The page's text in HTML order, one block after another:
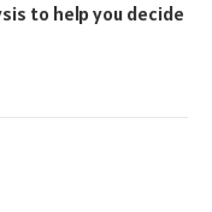
to help you decide